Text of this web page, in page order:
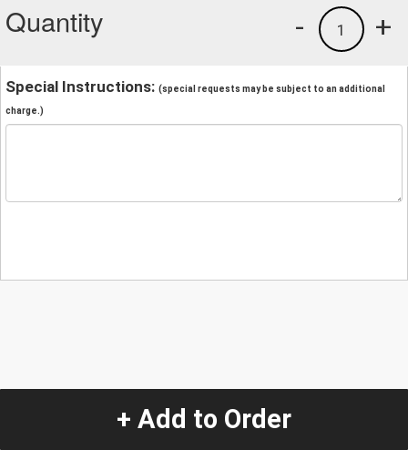
Quantity +
1
-
Special Instructions: (special requests may be subject to an additional
charge.)
+ Add to Order